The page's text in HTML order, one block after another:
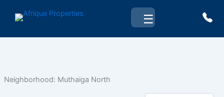
☰
Neighborhood: Muthaiga North